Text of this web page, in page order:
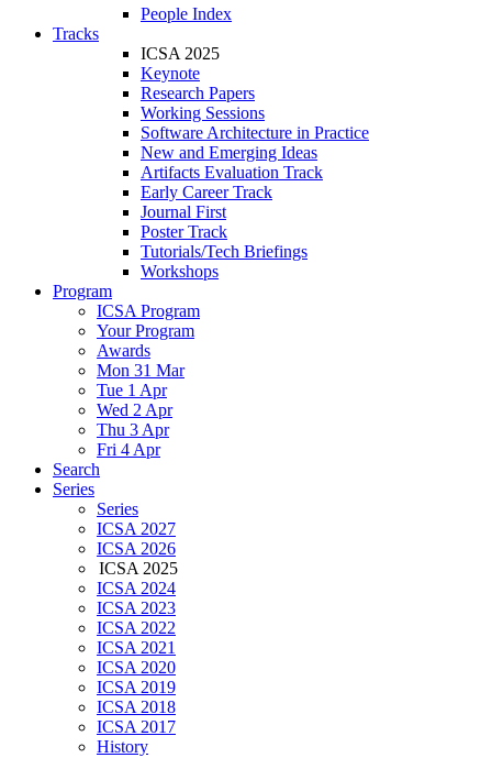
People Index
Tracks
ICSA 2025
Keynote
Research Papers
Working Sessions
Software Architecture in Practice
New and Emerging Ideas
Artifacts Evaluation Track
Early Career Track
Journal First
Poster Track
Tutorials/Tech Briefings
Workshops
Program
ICSA Program
Your Program
Awards
Mon 31 Mar
Tue 1 Apr
Wed 2 Apr
Thu 3 Apr
Fri 4 Apr
Search
Series
Series
ICSA 2027
ICSA 2026
ICSA 2025
ICSA 2024
ICSA 2023
ICSA 2022
ICSA 2021
ICSA 2020
ICSA 2019
ICSA 2018
ICSA 2017
History